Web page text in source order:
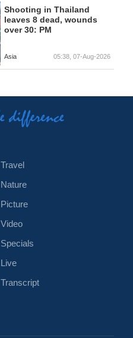
Shooting in Thailand
leaves 8 dead, wounds
over 30: PM
Asia 05:38, 07-Aug-2026
Travel
Nature
Picture
Video
Specials
Live
Transcript